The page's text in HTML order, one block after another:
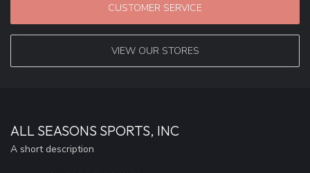
CUSTOMER SERVICE
VIEW OUR STORES
ALL SEASONS SPORTS, INC
A short description